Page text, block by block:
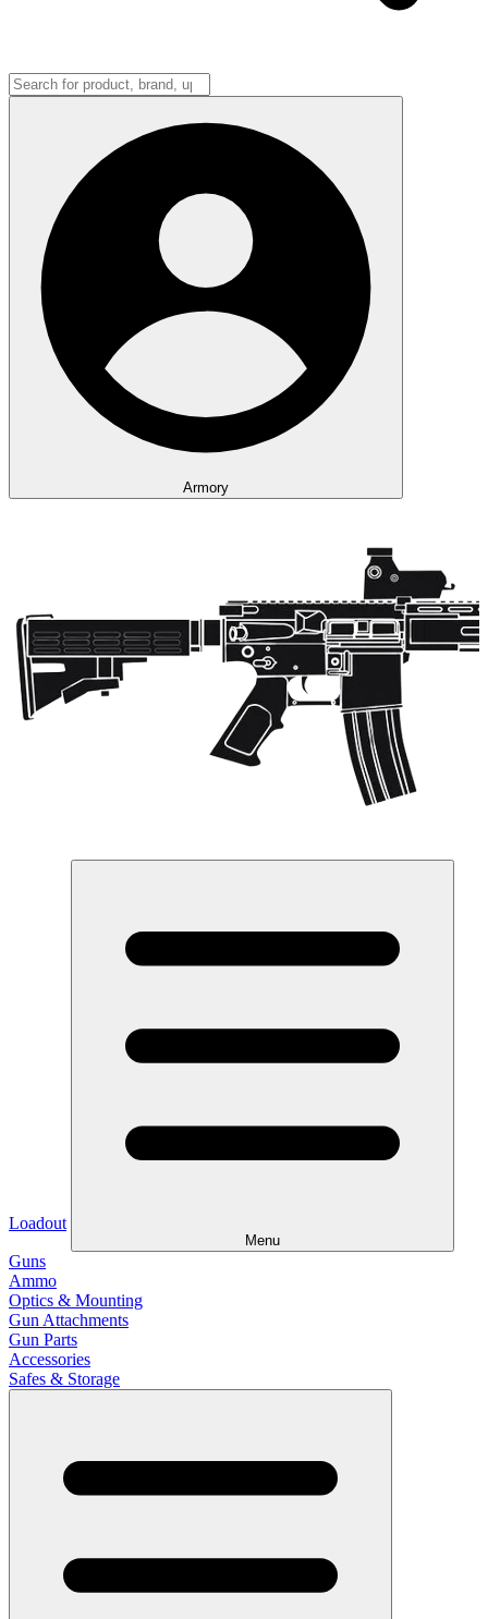
Armory
Loadout
Menu
Guns
Ammo
Optics & Mounting
Gun Attachments
Gun Parts
Accessories
Safes & Storage